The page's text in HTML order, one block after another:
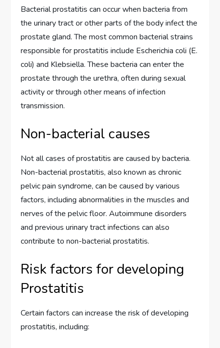
Bacterial prostatitis can occur when bacteria from
the urinary tract or other parts of the body infect the
prostate gland. The most common bacterial strains
responsible for prostatitis include Escherichia coli (E.
coli) and Klebsiella. These bacteria can enter the
prostate through the urethra, often during sexual
activity or through other means of infection
transmission.
Non-bacterial causes
Not all cases of prostatitis are caused by bacteria.
Non-bacterial prostatitis, also known as chronic
pelvic pain syndrome, can be caused by various
factors, including abnormalities in the muscles and
nerves of the pelvic floor. Autoimmune disorders
and previous urinary tract infections can also
contribute to non-bacterial prostatitis.
Risk factors for developing
Prostatitis
Certain factors can increase the risk of developing
prostatitis, including: